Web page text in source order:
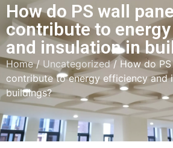
How do PS wall
contribute to
and insulation in
Home/ Uncategorized/ How do PS
contribute to energy efficiency and
buildings?